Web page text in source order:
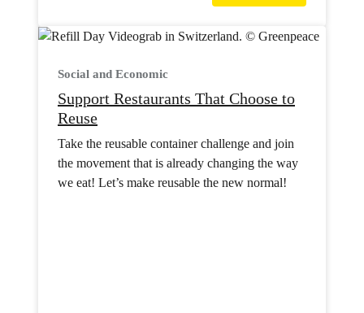
Social and Economic
Support Restaurants That Choose to
Reuse
Take the reusable container challenge and join
the movement that is already changing the way
we eat! Let’s make reusable the new normal!